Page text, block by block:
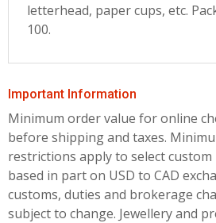
letterhead, paper cups, etc.
100.
Important Information
Minimum order value for online
before shipping and taxes.
restrictions apply to select custom
based in part on USD to CAD
customs, duties and brokerage
subject to change. Jewellery and